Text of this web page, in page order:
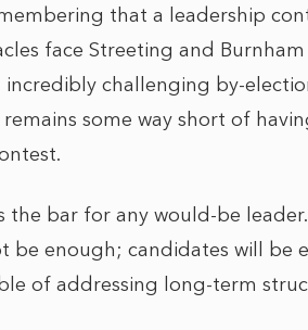
that a leadership
face Streeting and
challenging by-
some way short of
bar for any would-be
be enough; candidates will be
of addressing long-term